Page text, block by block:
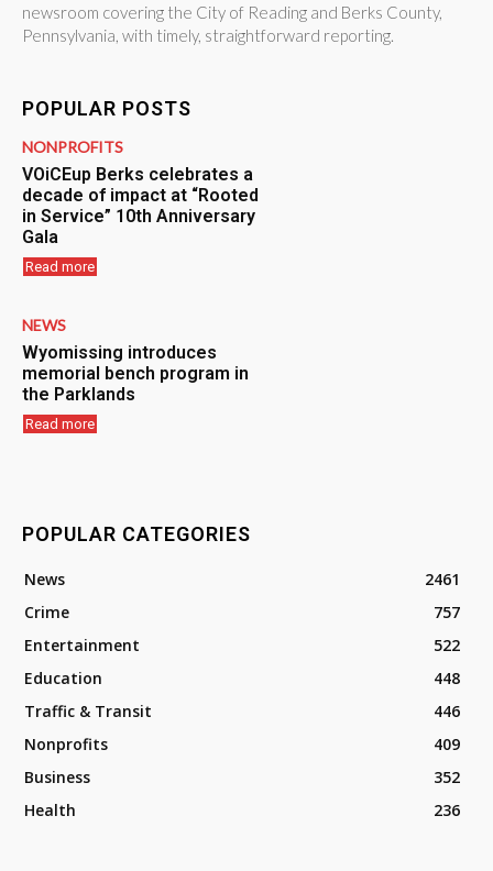
newsroom covering the City of Reading and Berks County,
Pennsylvania, with timely, straightforward reporting.
POPULAR POSTS
NONPROFITS
VOiCEup Berks celebrates a
decade of impact at “Rooted
in Service” 10th Anniversary
Gala
Read more
NEWS
Wyomissing introduces
memorial bench program in
the Parklands
Read more
POPULAR CATEGORIES
News
2461
Crime
757
Entertainment
522
Education
448
Traffic & Transit
446
Nonprofits
409
Business
352
Health
236